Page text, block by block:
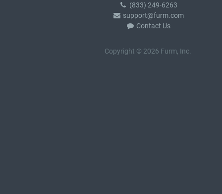
(833) 249-6263
support@furm.com
Contact Us
Copyright © 2026 Furm, Inc.